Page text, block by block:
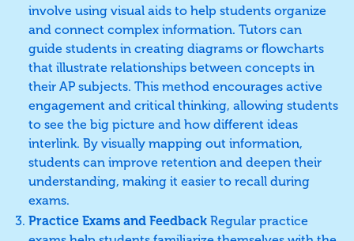
involve using visual aids to help students organize
and connect complex information. Tutors can
guide students in creating diagrams or flowcharts
that illustrate relationships between concepts in
their AP subjects. This method encourages active
engagement and critical thinking, allowing students
to see the big picture and how different ideas
interlink. By visually mapping out information,
students can improve retention and deepen their
understanding, making it easier to recall during
exams.
Practice Exams and Feedback Regular practice